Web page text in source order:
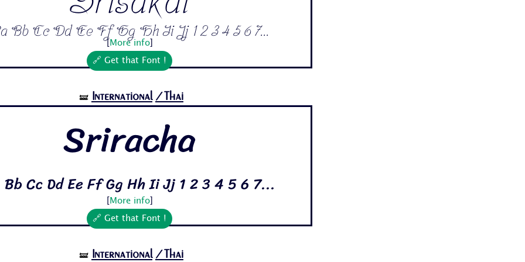
Bb Cc Dd Ee Ff Gg Hh Ii Jj 1 2 3 4 5 6 7...
[ More info]
🔗 Get that Font !
🝛 International /Thai
Sriracha
Bb Cc Dd Ee Ff Gg Hh Ii Jj 1 2 3 4 5 6 7...
More info]
🔗 Get that Font !
🝛 International /Thai